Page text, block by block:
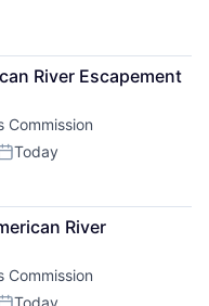
River Escapement
Commission
Today
River
Commission
Today